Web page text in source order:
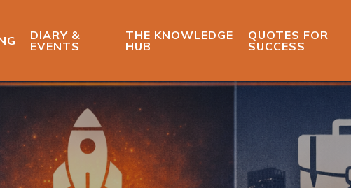
DIARY &
EVENTS
THE KNOWLEDGE
HUB
QUOTES FOR
SUCCESS